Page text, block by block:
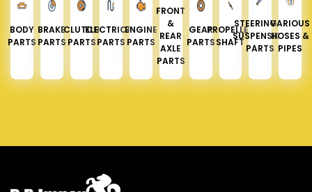
BODY
PARTS
BRAKE
PARTS
CLUTCH
PARTS
ELECTRICAL
PARTS
ENGINE
PARTS
FRONT
&
REAR
AXLE
PARTS
GEAR
PARTS
PROPELLER
SHAFT
STEERING &
SUSPENSION
PARTS
VARIOUS
HOSES &
PIPES